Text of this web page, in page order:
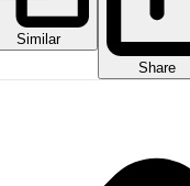
Similar
Share